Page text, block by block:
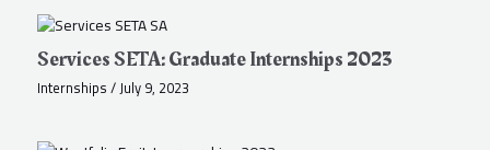
Services SETA: Graduate Internships 2023
Internships/July 9, 2023